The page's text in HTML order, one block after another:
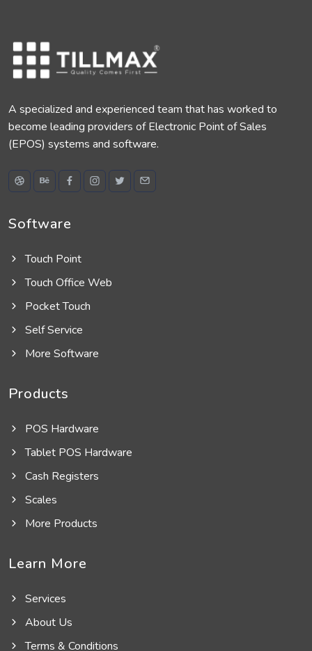
A specialized and experienced team that has worked to
become leading providers of Electronic Point of Sales
(EPOS) systems and software.
Software
Touch Point
Touch Office Web
Pocket Touch
Self Service
More Software
Products
POS Hardware
Tablet POS Hardware
Cash Registers
Scales
More Products
Learn More
Services
About Us
Terms & Conditions